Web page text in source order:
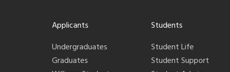
Applicants
Undergraduates
Graduates
Students
Student Life
Student Support